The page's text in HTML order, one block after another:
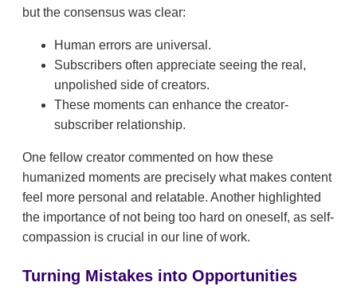
but the consensus was clear:
Human errors are universal.
Subscribers often appreciate seeing the real,
unpolished side of creators.
These moments can enhance the creator-
subscriber relationship.
One fellow creator commented on how these
humanized moments are precisely what makes content
feel more personal and relatable. Another highlighted
the importance of not being too hard on oneself, as self-
compassion is crucial in our line of work.
Turning Mistakes into Opportunities